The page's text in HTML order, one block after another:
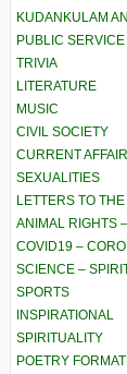
KUDANKULAM
PUBLIC SERVICE
TRIVIA
LITERATURE
MUSIC
CIVIL SOCIETY
CURRENT
SEXUALITIES
LETTERS TO
ANIMAL RIGHTS
COVID19 –
SCIENCE –
SPORTS
INSPIRATIONAL
SPIRITUALITY
POETRY FORMAT